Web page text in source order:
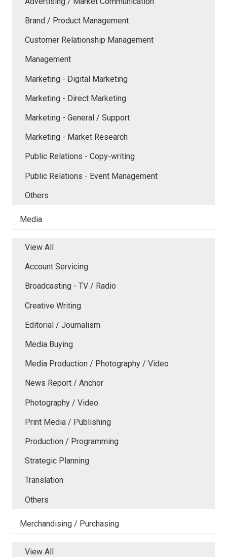
Brand / Product Management
Customer Relationship Management
Management
Marketing - Digital Marketing
Marketing - Direct Marketing
Marketing - General / Support
Marketing - Market Research
Public Relations - Copy-writing
Public Relations - Event Management
Others
Media
View All
Account Servicing
Broadcasting - TV / Radio
Creative Writing
Editorial / Journalism
Media Buying
Media Production / Photography / Video
News Report / Anchor
Photography / Video
Print Media / Publishing
Production / Programming
Strategic Planning
Translation
Others
Merchandising / Purchasing
View All